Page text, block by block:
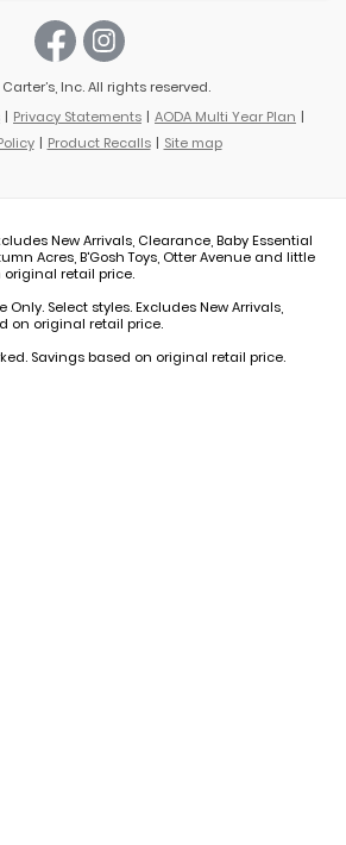
Inc. All rights reserved.
Privacy Statements
AODA Multi Year Plan
Product Recalls Site map
New Arrivals, Clearance, Baby Essential
Acres, B'Gosh Toys, Otter Avenue and little
original retail price.
Only. Select styles. Excludes New Arrivals,
on original retail price.
Savings based on original retail price.